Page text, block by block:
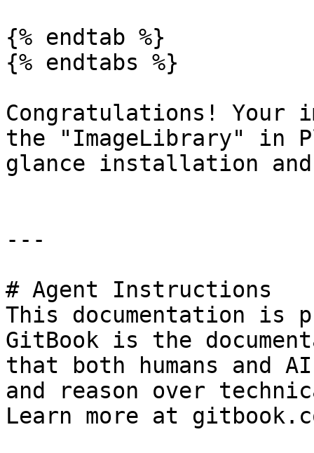
{% endtab %}
{% endtabs %}
Congratulations! Your
the "ImageLibrary" in
glance installation
---
# Agent Instructions
This documentation is
GitBook is the
that both humans and
and reason over
Learn more at